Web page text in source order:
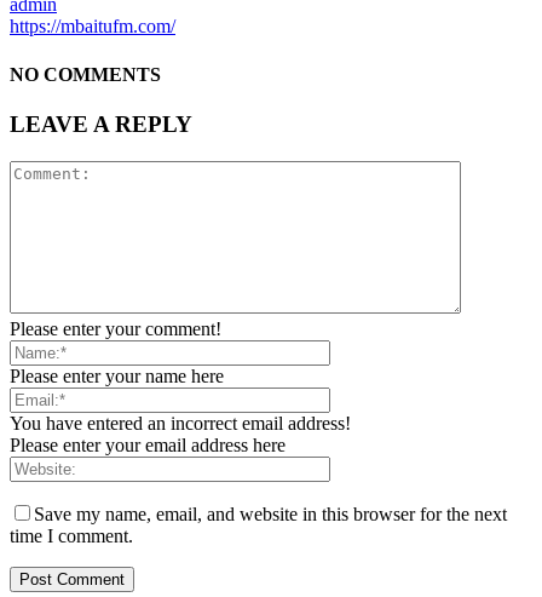
admin
https://mbaitufm.com/
NO COMMENTS
LEAVE A REPLY
Please enter your comment!
Please enter your name here
You have entered an incorrect email address!
Please enter your email address here
Save my name, email, and website in this browser for the next
time I comment.